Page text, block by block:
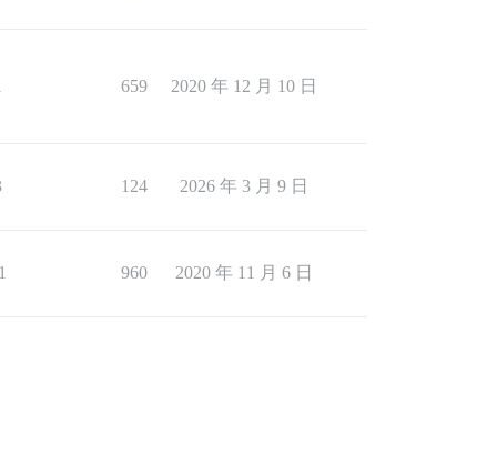
659 2020 年 12 月 10 日
124 2026 年 3 月 9 日
960 2020 年 11 月 6 日